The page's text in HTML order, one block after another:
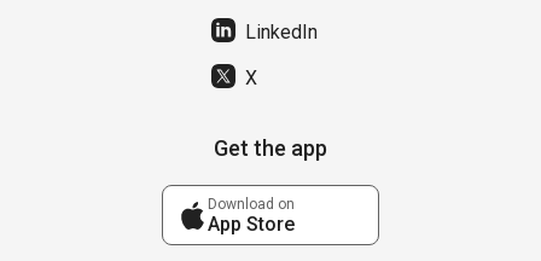
LinkedIn
X
Get the app
Download on
App Store